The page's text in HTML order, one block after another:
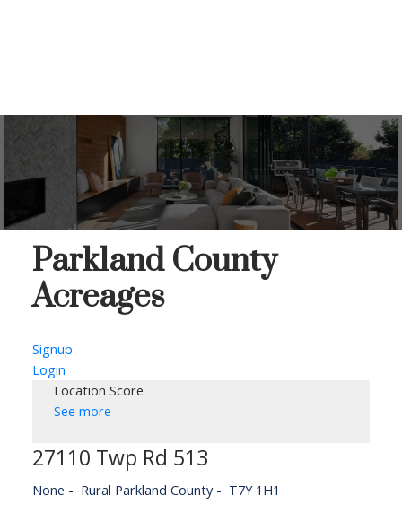
Parkland County
Acreages
Signup
Login
Location Score
See more
27110 Twp Rd 513
None Rural Parkland County T7Y 1H1